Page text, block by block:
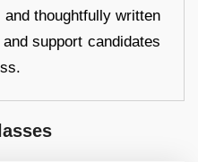
thoughtfully written
support candidates